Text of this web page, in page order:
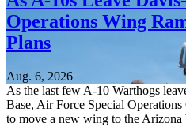
Operations Wing
Plans
Aug. 6, 2026
As the last few A-10 Warthogs
Base, Air Force Special
to move a new wing to the Arizona